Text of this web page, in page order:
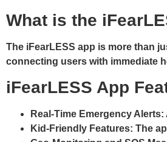
What is the
The iFearLESS app is more than
connecting users with immediate
iFearLESS App
Real-Time Emergency Alerts:
Kid-Friendly Features: The